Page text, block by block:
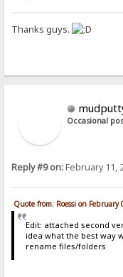
Thanks guys.
Occasional
Reply #9 on:February 11,
Quote from: Roessi on
Edit: attached second
idea what the best way
rename files/folders